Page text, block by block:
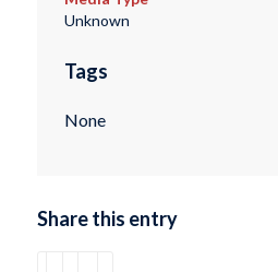
Unknown
Tags
None
Share this entry